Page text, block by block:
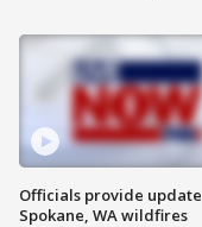
Officials provide
Spokane, WA wildfires